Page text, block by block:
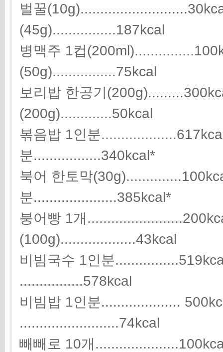
벌꿀
(45g)................187kcal
병맥주 1컵
(50g)................75kcal
보리밥 한공기
(200g).............50kcal
볶음밥 1인분
분.................340kcal*
북어 한토막
분.....................385kcal*
붕어빵 1개
(100g)...................43kcal
비빔국수 1인분
................578kcal
비빔밥 1인분....................
.........................74kcal
빼빼로 10개